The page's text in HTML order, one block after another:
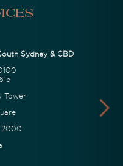
Sydney & CBD
Tower
2000